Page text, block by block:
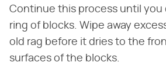
Continue this process until
ring of blocks. Wipe away
old rag before it dries to the
surfaces of the blocks.